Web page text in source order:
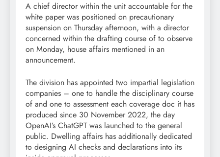
A chief director within the unit accountable for the
white paper was positioned on precautionary
suspension on Thursday afternoon, with a director
concerned within the drafting course of to observe
on Monday, house affairs mentioned in an
announcement.
The division has appointed two impartial legislation
companies – one to handle the disciplinary course
of and one to assessment each coverage doc it has
produced since 30 November 2022, the day
OpenAI’s ChatGPT was launched to the general
public. Dwelling affairs has additionally dedicated
to designing AI checks and declarations into its